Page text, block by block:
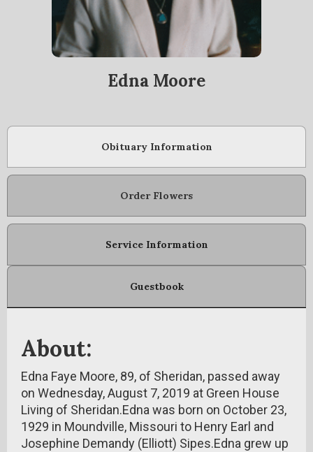
Edna Moore
Obituary Information
Order Flowers
Service Information
Guestbook
About:
Edna Faye Moore, 89, of Sheridan, passed away
on Wednesday, August 7, 2019 at Green House
Living of Sheridan.Edna was born on October 23,
1929 in Moundville, Missouri to Henry Earl and
Josephine Demandy (Elliott) Sipes.Edna grew up